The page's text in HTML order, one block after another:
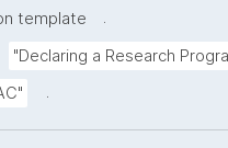
template
.
"Declaring a Research
.